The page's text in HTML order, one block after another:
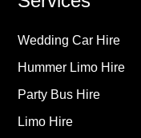
Wedding Car Hire
Hummer Limo Hire
Party Bus Hire
Limo Hire